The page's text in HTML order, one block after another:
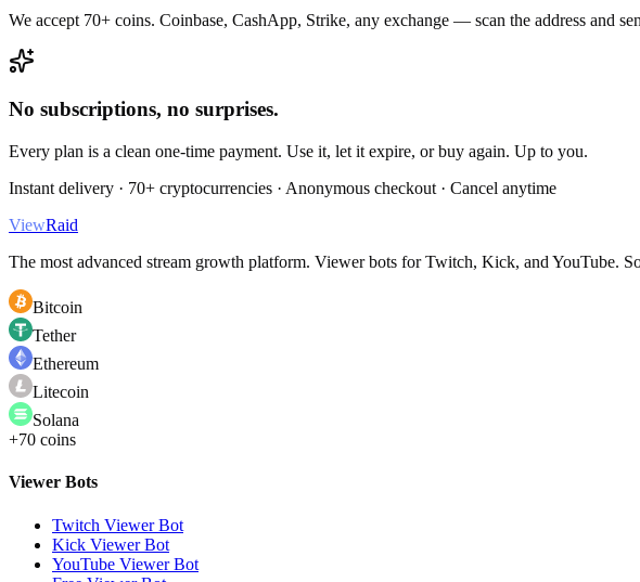
We accept 70+ coins. Coinbase, CashApp, Strike, any exchange — scan the address and
No subscriptions, no surprises.
Every plan is a clean one-time payment. Use it, let it expire, or buy again. Up to you.
Instant delivery · 70+ cryptocurrencies · Anonymous checkout · Cancel anytime
ViewRaid
The most advanced stream growth platform. Viewer bots for Twitch, Kick, and
Bitcoin
Tether
Ethereum
Litecoin
Solana
+70 coins
Viewer Bots
Twitch Viewer Bot
Kick Viewer Bot
YouTube Viewer Bot